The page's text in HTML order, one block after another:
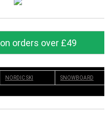
on orders over £49
NORDIC SKI SNOWBOARD